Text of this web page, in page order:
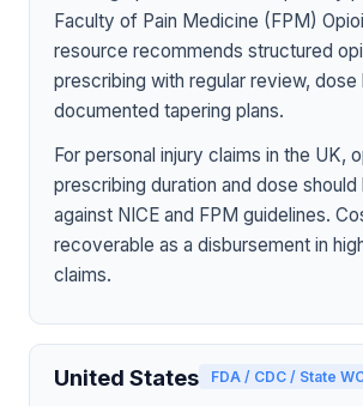
Faculty of Pain Medicine (FPM)
resource recommends structured
prescribing with regular review, dose
documented tapering plans.
For personal injury claims in the UK,
prescribing duration and dose
against NICE and FPM guidelines.
recoverable as a disbursement in
claims.
United States FDA / CDC / State